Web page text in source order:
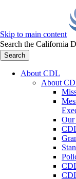
Skip to main content
Search the California
Search
About CDL
About
Our